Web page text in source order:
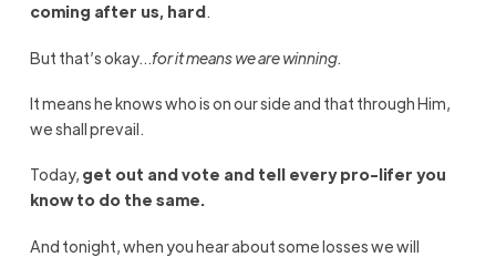
coming after us, hard.
But that’s okay… for it means we are winning.
It means he knows who is on our side and that through Him,
we shall prevail.
Today, get out and vote and tell every pro-lifer you
know to do the same.
And tonight, when you hear about some losses we will